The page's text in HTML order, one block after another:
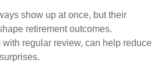
show up at once, but their
retirement outcomes.
regular review, can help reduce